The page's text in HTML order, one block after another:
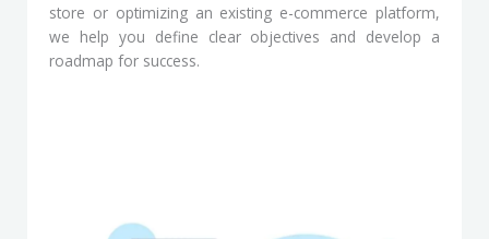
store or optimizing an existing e-commerce platform,
we help you define clear objectives and develop a
roadmap for success.